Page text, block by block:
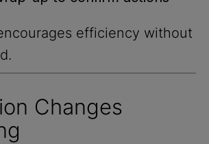
efficiency without
Changes